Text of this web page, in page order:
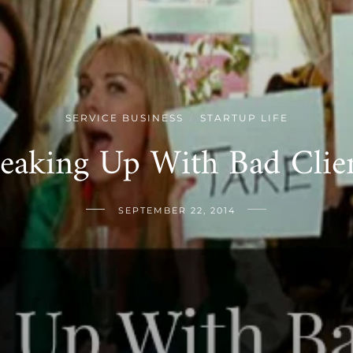
SERVICE BUSINESS STARTUP LIFE
Up With Bad
SEPTEMBER 22, 2014